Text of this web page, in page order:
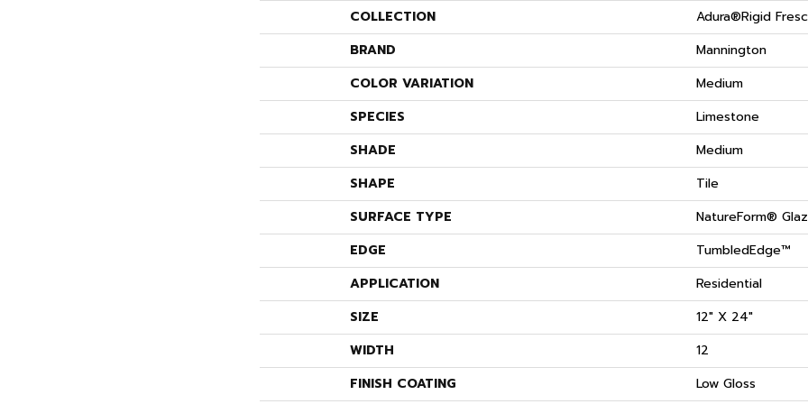
COLLECTION
Adura®rigid
BRAND
Mannington
COLOR VARIATION
Medium
SPECIES
Limestone
SHADE
Medium
SHAPE
Tile
SURFACE TYPE
NatureForm®
EDGE
TumbledEdge™
APPLICATION
Residential
SIZE
12" X 24"
WIDTH
12
FINISH COATING
Low Gloss